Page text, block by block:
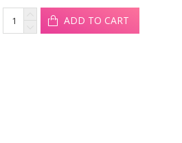
ADD TO CART